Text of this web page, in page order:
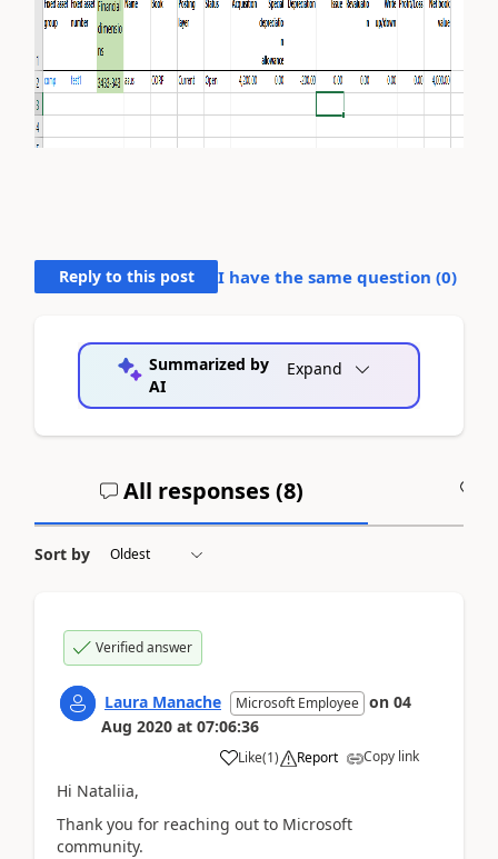
Reply to this post I have the same question (0)
Summarized by
AI
Expand
All responses (8)
Sort by
Verified answer
Laura Manache Microsoft Employee on 04
Aug 2020 at 07:06:36
Like(1) Report Copy link
Hi Nataliia,
Thank you for reaching out to Microsoft
community.